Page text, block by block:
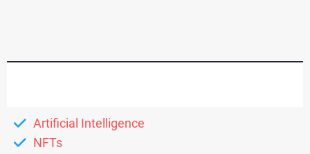
Artificial Intelligence
NFTs